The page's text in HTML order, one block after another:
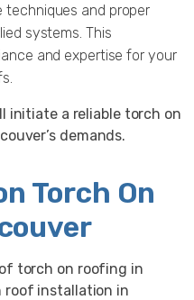
and proper
systems. This
and expertise for your
initiate a reliable torch on
demands.
Torch On
torch on roofing in
roof installation in